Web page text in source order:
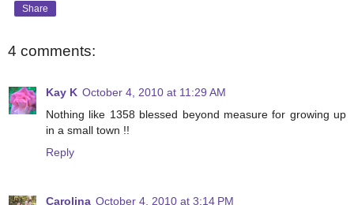
Share
4 comments:
Kay K October 4, 2010 at 11:29 AM
Nothing like 1358 blessed beyond measure for growing up
in a small town !!
Reply
Carolina October 4, 2010 at 3:14 PM